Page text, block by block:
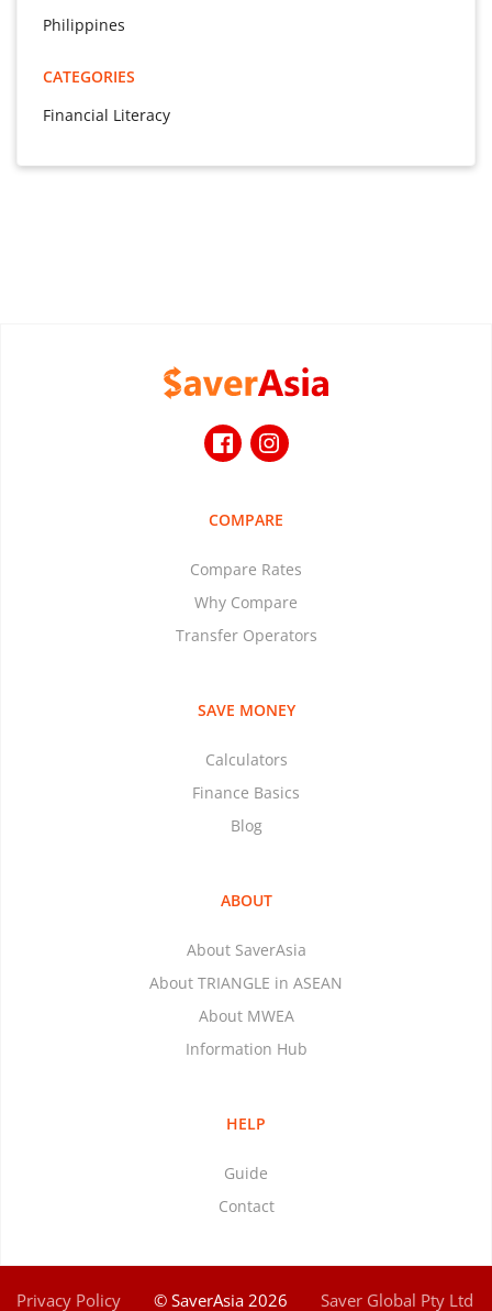
Philippines
CATEGORIES
Financial Literacy
COMPARE
Compare Rates
Why Compare
Transfer Operators
SAVE MONEY
Calculators
Finance Basics
Blog
ABOUT
About SaverAsia
About TRIANGLE in ASEAN
About MWEA
Information Hub
HELP
Guide
Contact
Privacy Policy © SaverAsia 2026 Saver Global Pty Ltd